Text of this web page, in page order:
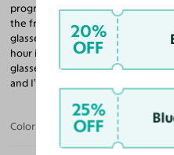
progressive lenses. Considering
the frames at a major box store.
glasses feel extremely
hour is certainly not worth that
glasses. I wanted this time and
and I’m so glad I did!
Color: Rose Gold / Light Pink
20%
OFF
25%
OFF